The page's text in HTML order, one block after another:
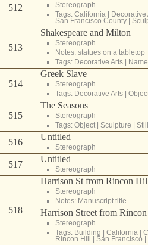
512
Stereograph
Tags: California | Decorative
San Francisco County|
513
Shakespeare and Milton
Stereograph
Notes: statues on a tabletop
Tags: Decorative Arts|
514
Greek Slave
Stereograph
Tags: Decorative Arts|
515
The Seasons
Stereograph
Tags: Object| Sculpture |
516
Untitled
Stereograph
517
Untitled
Stereograph
518
Harrison St from Rincon
Stereograph
Notes: Manuscript title
Harrison Street from
Stereograph
Tags: Building | California |
Rincon Hill | San Francisco |